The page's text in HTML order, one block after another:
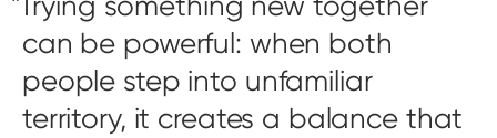
can be powerful: when both
people step into unfamiliar
territory, it creates a balance that